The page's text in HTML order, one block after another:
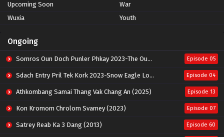
Upcoming Soon
War
Wuxia
Youth
Ongoing
Somros Oun Doch Punler Phkay 2023-The Outsider Episode 05
Sdach Entry Pril Tek Kork 2023-Snow Eagle Lord Episode 04
Athkombang Samai Thang Vak Chang An (2025) Episode 13
Kon Kromom Chrolom Svamey (2023) Episode 07
Satrey Reab Ka 3 Dang (2013) Episode 60